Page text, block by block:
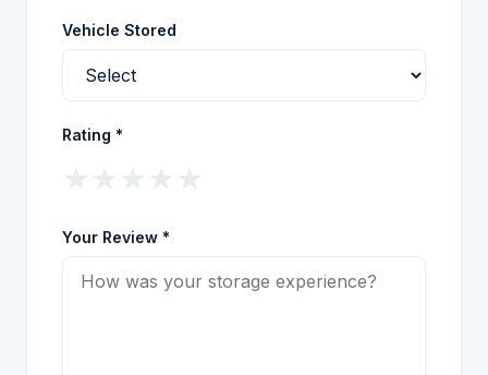
Vehicle Stored
Rating *
Your Review *